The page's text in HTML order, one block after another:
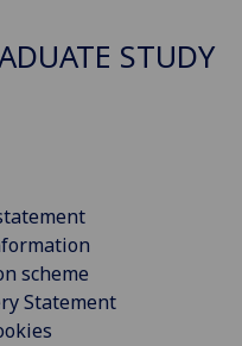
STUDY
scheme
Statement